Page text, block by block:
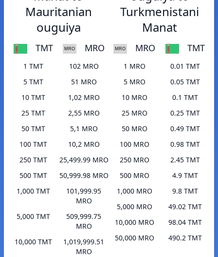
Mauritanian
ouguiya
TMT MRO
1 TMT
102 MRO
5 TMT
51 MRO
10 TMT
1,02 MRO
25 TMT
2,55 MRO
50 TMT
5,1 MRO
100 TMT
10,2 MRO
250 TMT
25,499.99 MRO
500 TMT
50,999.98 MRO
1,000 TMT
101,999.95
MRO
5,000 TMT
509,999.75
MRO
10,000 TMT
1,019,999.51
MRO
Turkmenistani
Manat
MRO TMT
1 MRO
0.01 TMT
5 MRO
0.05 TMT
10 MRO
0.1 TMT
25 MRO
0.25 TMT
50 MRO
0.49 TMT
100 MRO
0.98 TMT
250 MRO
2.45 TMT
500 MRO
4.9 TMT
1,000 MRO
9.8 TMT
5,000 MRO
49.02 TMT
10,000 MRO
98.04 TMT
50,000 MRO
490.2 TMT